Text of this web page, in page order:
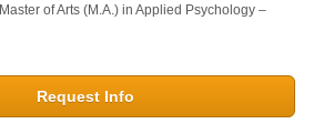
Master of Arts (M.A.) in Applied Psychology –
Request Info